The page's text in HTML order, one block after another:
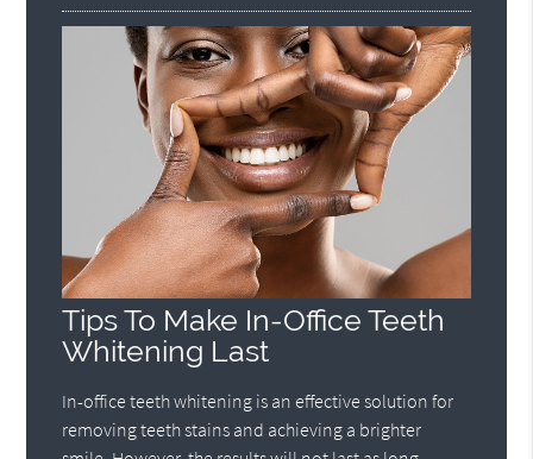
Tips To Make In-Office Teeth
Whitening Last
In-office teeth whitening is an effective solution for
removing teeth stains and achieving a brighter